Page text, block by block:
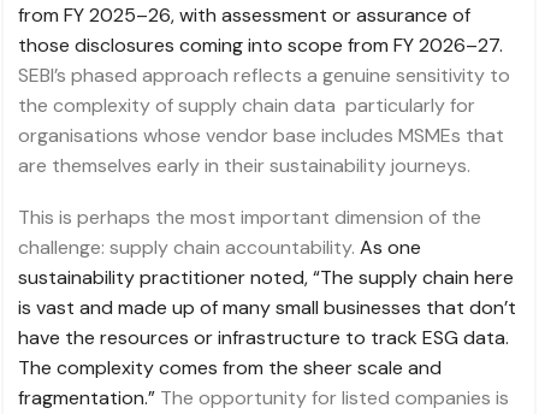
from FY 2025–26, with assessment or assurance of
those disclosures coming into scope from FY 2026–27.
SEBI’s phased approach reflects a genuine sensitivity to
the complexity of supply chain data particularly for
organisations whose vendor base includes MSMEs that
are themselves early in their sustainability journeys.
This is perhaps the most important dimension of the
challenge: supply chain accountability. As one
sustainability practitioner noted, “The supply chain here
is vast and made up of many small businesses that don’t
have the resources or infrastructure to track ESG data.
The complexity comes from the sheer scale and
fragmentation.” The opportunity for listed companies is